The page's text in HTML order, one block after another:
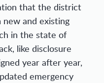
that the district
and existing
in the state of
like disclosure
year after year,
emergency